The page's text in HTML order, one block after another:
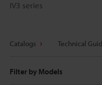
IV3 series
Catalogs Technical
Filter by Models